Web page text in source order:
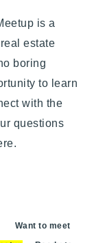
is a
estate
boring
to learn
with the
questions
Want to meet